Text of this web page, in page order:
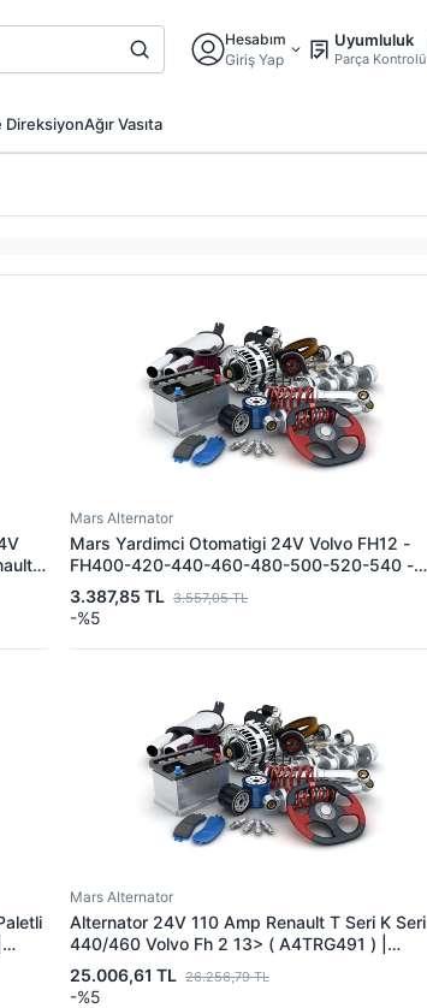
Hesabım
Giriş Yap
Uyumluluk
Parça Kontrolü
DireksiyonAğır Vasıta
Mars Alternator
Mars Yardimci Otomatigi 24V Volvo FH12 -
FH400-420-440-460-480-500-520-540 -
FM12 - FM360-380-400-420-440-460-480-
500 Kamyon | MITSUBISHI U001X39572 |
OEM 85000087
3.387,85 TL 3.557,05 TL
-%5
Mars Alternator
Alternator 24V 110 Amp Renault T Seri K Seri
440/460 Volvo Fh 2 13> ( A4TRG491 ) |
MITSUBISHI A4TR6391 - A4TR6291 | OEM
7421652996 21401675 21652997
25.006,61 TL 26.256,79 TL
-%5